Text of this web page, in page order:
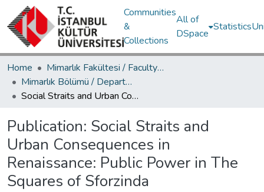
Communities
&
Collections
All of
DSpace
Statistics
Home
Mimarlık Fakültesi / Faculty of Architecture
Mimarlık Bölümü / Department of Architecture
Social Straits and Urban Consequences in Renaissance: Public Power in The Squares of Sforzinda
Publication: Social Straits and
Urban Consequences in
Renaissance: Public Power in The
Squares of Sforzinda